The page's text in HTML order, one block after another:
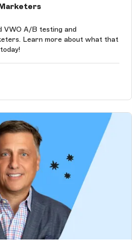
VWO A/B testing and
Learn more about what that